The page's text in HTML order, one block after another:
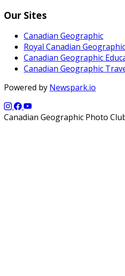
Our Sites
Canadian Geographic
Royal Canadian
Canadian Geographic
Canadian Geographic
Powered by Newspark.io
Canadian Geographic Photo